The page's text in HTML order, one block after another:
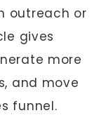
outreach or
gives
more
and move
funnel.